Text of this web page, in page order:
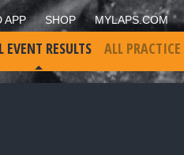
APP SHOP MYLAPS.COM
EVENT RESULTS ALL PRACTICE